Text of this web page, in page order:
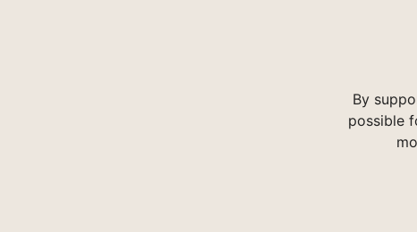
By
possible